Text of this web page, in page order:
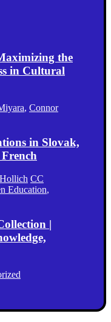
the
in Cultural
, Connor
in Slovak,
CC
Education,
|